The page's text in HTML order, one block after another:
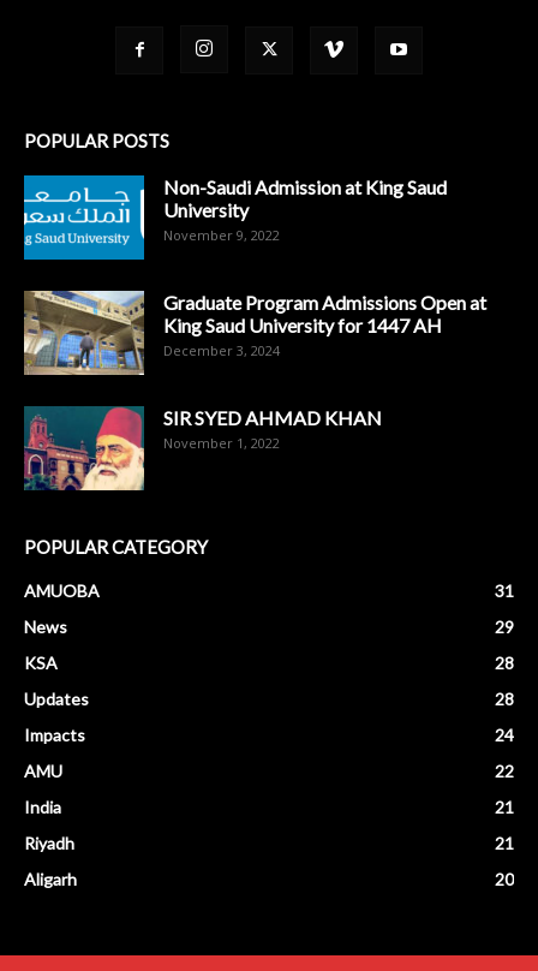
POPULAR POSTS
Non-Saudi Admission at King Saud
University
November 9, 2022
Graduate Program Admissions Open at
King Saud University for 1447 AH
December 3, 2024
SIR SYED AHMAD KHAN
November 1, 2022
POPULAR CATEGORY
AMUOBA
31
News
29
KSA
28
Updates
28
Impacts
24
AMU
22
India
21
Riyadh
21
Aligarh
20